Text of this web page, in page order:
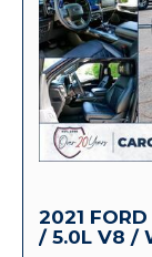
2021
/ 5.0L V8 /